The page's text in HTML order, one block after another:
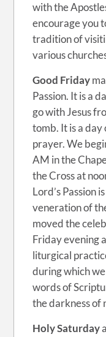
with the
encourage you
tradition of
various
Good Friday
Passion. It is a
go with Jesus
tomb. It is a
prayer. We
AM in the
the Cross at
Lord’s Passion
veneration of
moved the
Friday evening
liturgical
during which
words of
the darkness of
Holy Saturday